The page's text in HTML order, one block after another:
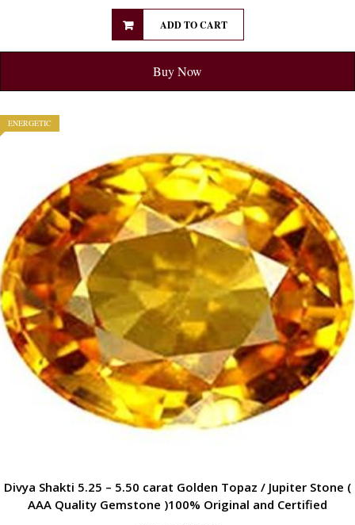
ADD TO CART
Buy Now
ENERGETIC
Divya Shakti 5.25 – 5.50 carat Golden Topaz / Jupiter Stone (
AAA Quality Gemstone )100% Original and Certified